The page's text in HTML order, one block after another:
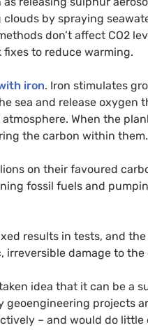
by spraying
don’t affect CO2
to reduce warming.
iron. Iron stimulates
sea and release oxygen
When the
the carbon within them.
on their favoured
fossil fuels and
results in tests, and
damage to the
idea that it can be a
geoengineering projects
– and would do